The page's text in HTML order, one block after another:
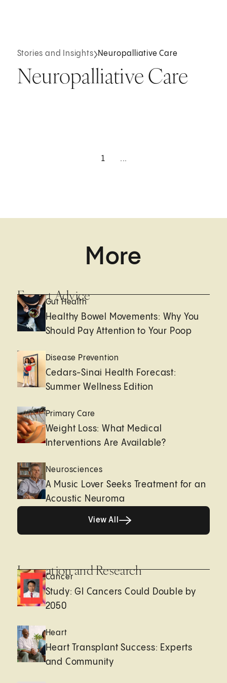
Stories and Insights Neuropalliative Care
Neuropalliative Care
1 ...
More
Expert Advice
Gut Health
Healthy Bowel Movements: Why You
Should Pay Attention to Your Poop
Disease Prevention
Cedars-Sinai Health Forecast:
Summer Wellness Edition
Primary Care
Weight Loss: What Medical
Interventions Are Available?
Neurosciences
A Music Lover Seeks Treatment for an
Acoustic Neuroma
View All
Innovation and Research
Cancer
Study: GI Cancers Could Double by
2050
Heart
Heart Transplant Success: Experts
and Community